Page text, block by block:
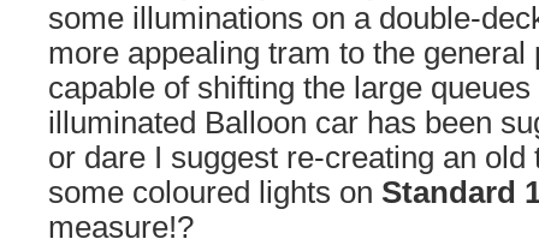
some illuminations on a double-
more appealing tram to the general
capable of shifting the large
illuminated Balloon car has been
or dare I suggest re-creating an old
some coloured lights on Standard
measure!?